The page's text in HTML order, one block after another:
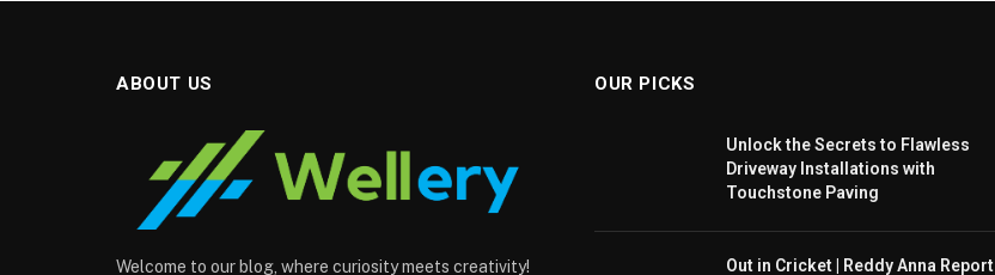
ABOUT US
Welcome to our blog, where curiosity meets creativity!
OUR PICKS
Unlock the Secrets to Flawless
Driveway Installations with
Touchstone Paving
Out in Cricket | Reddy Anna Report